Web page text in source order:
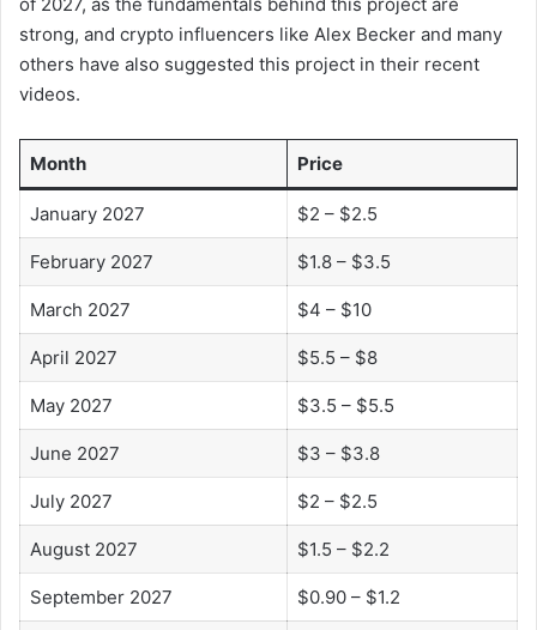
strong, and crypto influencers like Alex Becker and many
others have also suggested this project in their recent
videos.
Month Price
January 2027 $2 – $2.5
February 2027 $1.8 – $3.5
March 2027 $4 – $10
April 2027 $5.5 – $8
May 2027 $3.5 – $5.5
June 2027 $3 – $3.8
July 2027 $2 – $2.5
August 2027 $1.5 – $2.2
September 2027 $0.90 – $1.2